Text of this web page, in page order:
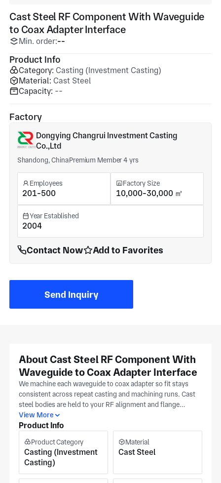
Cast Steel RF Component With Waveguide
to Coax Adapter Interface
Min. order:--
Product Info
Category: Casting (Investment Casting)
Material: Cast Steel
Capacity: --
Factory
Dongying Changrui Investment Casting
Co.,Ltd
Shandong, ChinaPremium Member 4 yrs
Employees
201-500
Factory Size
10,000-30,000 ㎡
Year Established
2004
Contact Now Add to Favorites
Send Inquiry
About Cast Steel RF Component With
Waveguide to Coax Adapter Interface
We machine each waveguide to coax adapter so fit stays
consistent across repeat casting and machining runs. Cast
steel bodies are held to your RF alignment and flange
flatness targets from one batch to the next. When defining a
new waveguide to coax adapter, send a dimensioned
interfaces with your RF performance targets. The Dongying
plant operates certified casting lines under recognized
quality systems for precision steel parts. For every project,
we agree upfront on the defined tolerance band, datum
View More
Product Info
Product Category
Casting (Investment
Casting)
Material
Cast Steel